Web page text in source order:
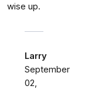
wise up.
Larry
September
02,